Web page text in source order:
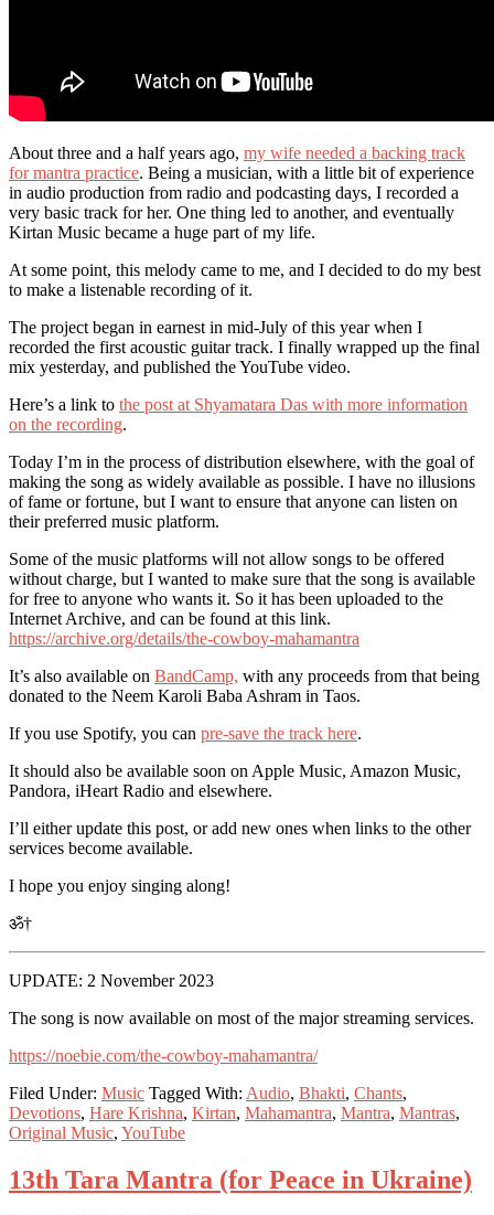
About three and a half years ago, my wife needed a backing track
for mantra practice. Being a musician, with a little bit of experience
in audio production from radio and podcasting days, I recorded a
very basic track for her. One thing led to another, and eventually
Kirtan Music became a huge part of my life.
At some point, this melody came to me, and I decided to do my best
to make a listenable recording of it.
The project began in earnest in mid-July of this year when I
recorded the first acoustic guitar track. I finally wrapped up the final
mix yesterday, and published the YouTube video.
Here’s a link to the post at Shyamatara Das with more information
on the recording.
Today I’m in the process of distribution elsewhere, with the goal of
making the song as widely available as possible. I have no illusions
of fame or fortune, but I want to ensure that anyone can listen on
their preferred music platform.
Some of the music platforms will not allow songs to be offered
without charge, but I wanted to make sure that the song is available
for free to anyone who wants it. So it has been uploaded to the
Internet Archive, and can be found at this link.
https://archive.org/details/the-cowboy-mahamantra
It’s also available on BandCamp, with any proceeds from that being
donated to the Neem Karoli Baba Ashram in Taos.
If you use Spotify, you can pre-save the track here.
It should also be available soon on Apple Music, Amazon Music,
Pandora, iHeart Radio and elsewhere.
I’ll either update this post, or add new ones when links to the other
services become available.
I hope you enjoy singing along!
ॐ†
UPDATE: 2 November 2023
The song is now available on most of the major streaming services.
https://noebie.com/the-cowboy-mahamantra/
Filed Under: Music Tagged With: Audio, Bhakti, Chants,
Devotions, Hare Krishna, Kirtan, Mahamantra, Mantra, Mantras,
Original Music, YouTube
13th Tara Mantra (for Peace in Ukraine)